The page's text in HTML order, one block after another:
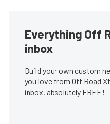
Everything Off
inbox
Build your own custom
you love from Off Road
inbox, absolutely FREE!